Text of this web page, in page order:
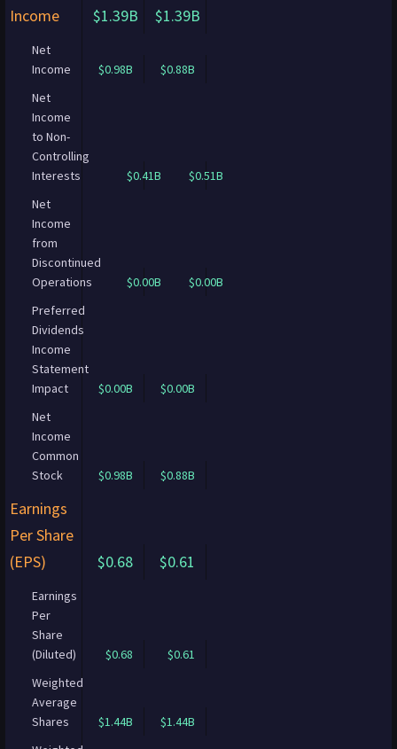
Income
$1.39B $1.39B
Net
Income
$0.98B
$0.88B
Net
Income
to Non-
Controlling
Interests
$0.41B
$0.51B
Net
Income
from
Discontinued
Operations
$0.00B
$0.00B
Preferred
Dividends
Income
Statement
Impact
$0.00B
$0.00B
Net
Income
Common
Stock
$0.98B $0.88B
Earnings
Per Share
(EPS)
$0.68 $0.61
Earnings
Per
Share
(Diluted)
$0.68
$0.61
Weighted
Average
Shares
$1.44B
$1.44B